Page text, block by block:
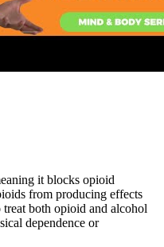
it blocks opioid
from producing effects
both opioid and alcohol
dependence or